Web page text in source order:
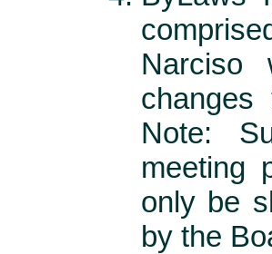
Narciso
Note:
meeting
only be
by the